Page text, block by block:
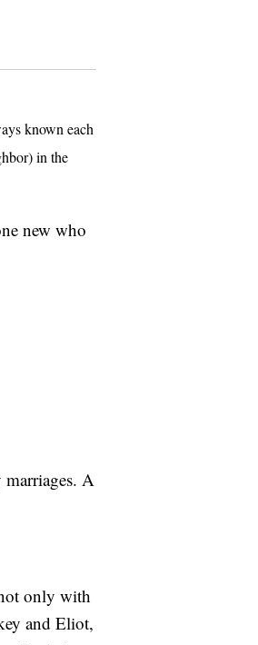
known each
in the
new who
marriages. A
only with
and Eliot,